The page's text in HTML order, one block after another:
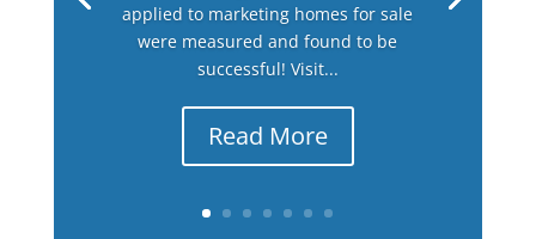
applied to marketing homes for sale
were measured and found to be
successful! Visit...
Read More